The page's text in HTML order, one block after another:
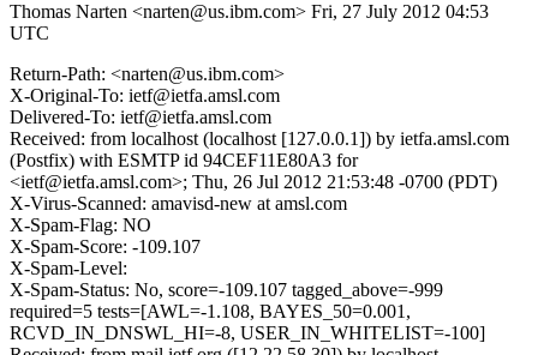
Thomas Narten <narten@us.ibm.com> Fri, 27 July 2012 04:53
UTC
Return-Path: <narten@us.ibm.com>
X-Original-To: ietf@ietfa.amsl.com
Delivered-To: ietf@ietfa.amsl.com
Received: from localhost (localhost [127.0.0.1]) by ietfa.amsl.com
(Postfix) with ESMTP id 94CEF11E80A3 for
<ietf@ietfa.amsl.com>; Thu, 26 Jul 2012 21:53:48 -0700 (PDT)
X-Virus-Scanned: amavisd-new at amsl.com
X-Spam-Flag: NO
X-Spam-Score: -109.107
X-Spam-Level:
X-Spam-Status: No, score=-109.107 tagged_above=-999
required=5 tests=[AWL=-1.108, BAYES_50=0.001,
RCVD_IN_DNSWL_HI=-8, USER_IN_WHITELIST=-100]